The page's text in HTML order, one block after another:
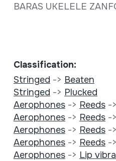
BARAS UKELELE
Classification:
Stringed -> Beaten
Stringed -> Plucked
Aerophones-> Reeds->
Aerophones-> Reeds->
Aerophones-> Reeds->
Aerophones-> Reeds->
Aerophones-> Lip